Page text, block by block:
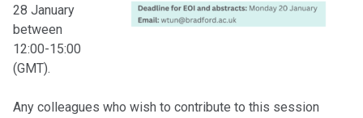
28 January
between
12:00-15:00
(GMT).
Any colleagues who wish to contribute to this session